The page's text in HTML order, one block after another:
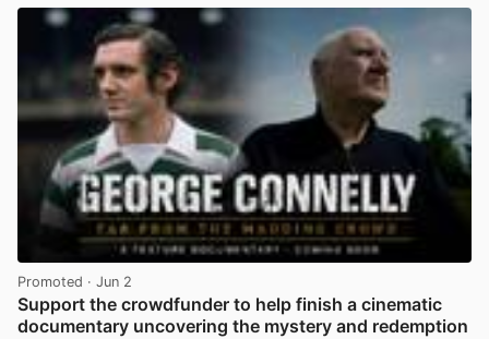
Promoted · Jun 2
Support the crowdfunder to help finish a cinematic
documentary uncovering the mystery and redemption